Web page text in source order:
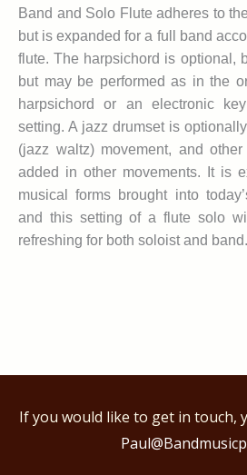
Band and Solo Flute adheres to
but is expanded for a full band
flute. The harpsichord is optional,
but may be performed as in the
harpsichord or an electronic
setting. A jazz drumset is
(jazz waltz) movement, and
added in other movements. It is
musical forms brought into
and this setting of a flute solo
refreshing for both soloist and band.
If you would like to get in touch,